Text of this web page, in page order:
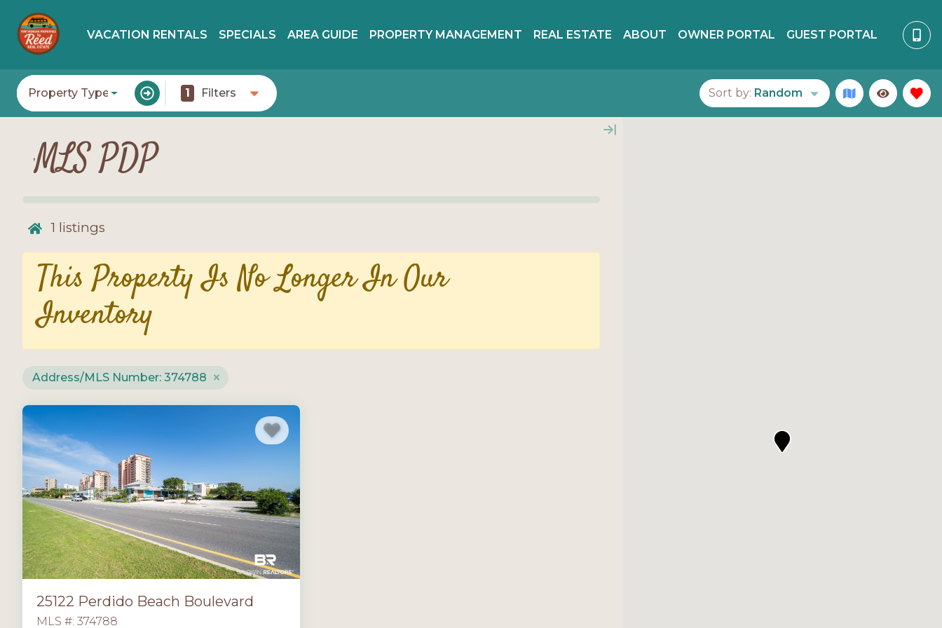
VACATION RENTALS SPECIALS AREA GUIDE PROPERTY MANAGEMENT REAL ESTATE ABOUT OWNER PORTAL GUEST PORTAL
Property Type 1 Filters Sort by: Random
MLS PDP
1 listings
This Property Is No Longer In Our
Inventory
Address/MLS Number: 374788
25122 Perdido Beach Boulevard
MLS #: 374788